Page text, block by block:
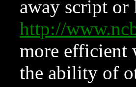
away script or
http://
more efficient
the ability of